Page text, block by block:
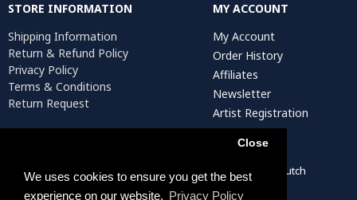
We uses cookies to ensure you get the best
experience on our website. Privacy Policy
Close
STORE INFORMATION
Shipping Information
Return & Refund Policy
Privacy Policy
Terms & Conditions
Return Request
MY ACCOUNT
My Account
Order History
Affiliates
Newsletter
Artist Registration
Persiada Crafts Copyright © 2022. All Rights Reserved. Dutch
Chamber of Commerce (KvK): 75287722